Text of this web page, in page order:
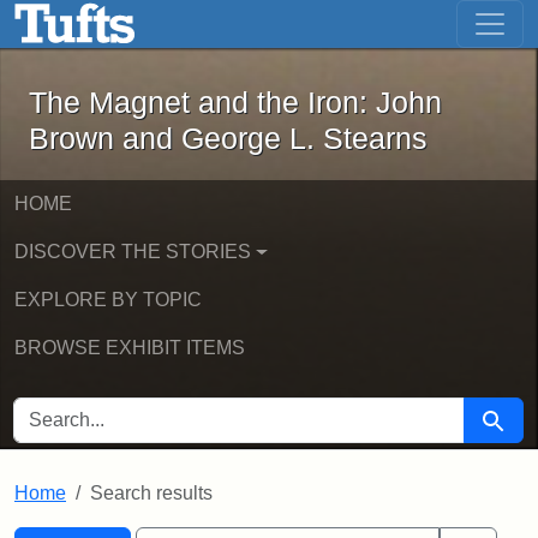
Skip to main content Skip to first result
The Magnet and the Iron: John
The Magnet and the Iron: John
Brown and George L. Stearns
HOME
DISCOVER THE STORIES
EXPLORE BY TOPIC
BROWSE EXHIBIT ITEMS
SEARCH FOR Search
Home Search results